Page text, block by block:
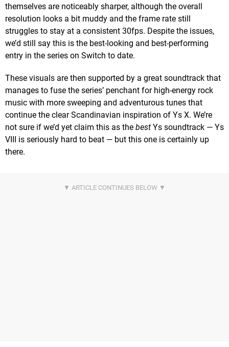
themselves are noticeably sharper, although the overall
resolution looks a bit muddy and the frame rate still
struggles to stay at a consistent 30fps. Despite the issues,
we’d still say this is the best-looking and best-performing
entry in the series on Switch to date.
These visuals are then supported by a great soundtrack that
manages to fuse the series’ penchant for high-energy rock
music with more sweeping and adventurous tunes that
continue the clear Scandinavian inspiration of Ys X. We’re
not sure if we’d yet claim this as the best Ys soundtrack — Ys
VIII is seriously hard to beat — but this one is certainly up
there.